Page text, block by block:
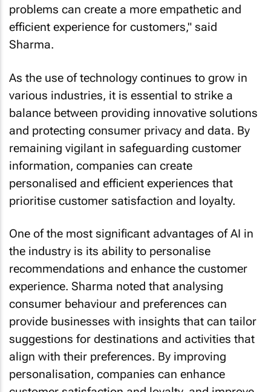
efficient experience for customers," said
Sharma.
various industries, it is essential to strike a
balance between providing innovative solutions
and protecting consumer privacy and data. By
remaining vigilant in safeguarding customer
information, companies can create
personalised and efficient experiences that
prioritise customer satisfaction and loyalty.
the industry is its ability to personalise
recommendations and enhance the customer
experience. Sharma noted that analysing
consumer behaviour and preferences can
provide businesses with insights that can tailor
suggestions for destinations and activities that
align with their preferences. By improving
personalisation, companies can enhance
customer satisfaction and loyalty, and improve